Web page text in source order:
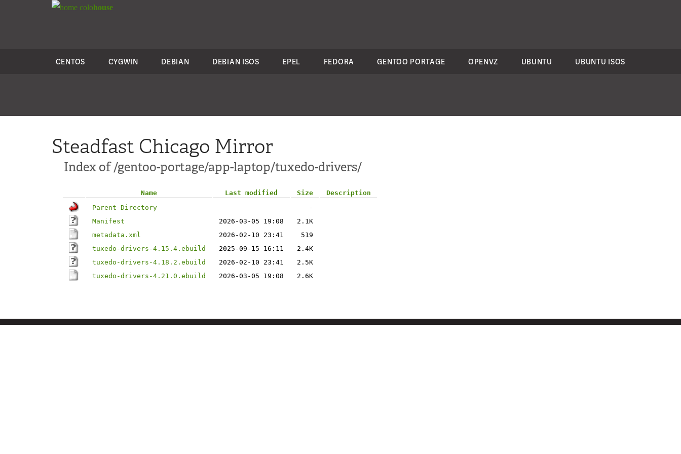
colohouse
CENTOS CYGWIN DEBIAN DEBIAN ISOS EPEL FEDORA GENTOO PORTAGE OPENVZ UBUNTU UBUNTU ISOS
Steadfast Chicago Mirror
Index of /gentoo-portage/app-laptop/tuxedo-drivers/
Name Last modified Size
Description
Parent Directory
-
Manifest
2026-03-05 19:08
2.1K
metadata.xml
2026-02-10 23:41
519
tuxedo-drivers-4.15.4.ebuild
2025-09-15 16:11
2.4K
tuxedo-drivers-4.18.2.ebuild
2026-02-10 23:41
2.5K
tuxedo-drivers-4.21.0.ebuild
2026-03-05 19:08 2.6K